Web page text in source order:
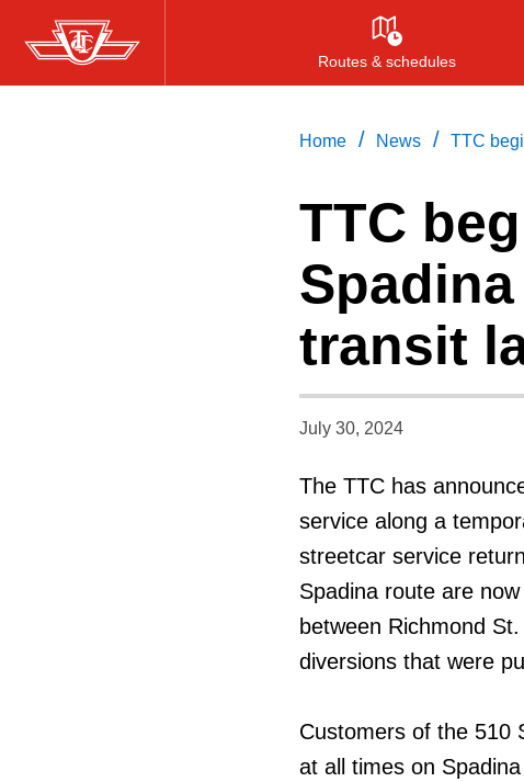
Skip
to
Routes & schedules
Home / News / TTC
TTC
transit
July 30, 2024
The TTC has
service along a
streetcar service
Spadina route are
between Richmond
diversions that were
Customers of the 510
at all times on